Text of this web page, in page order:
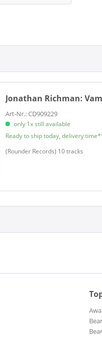
Jonathan Richman:
Art-Nr.: CD909229
only 1x still available
Ready to ship today, delivery
(Rounder Records) 10 tracks